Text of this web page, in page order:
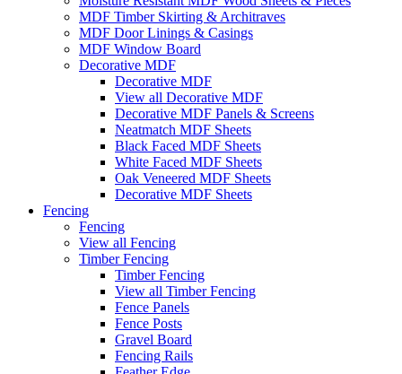
MDF Timber Skirting & Architraves
MDF Door Linings & Casings
MDF Window Board
Decorative MDF
Decorative MDF
View all Decorative MDF
Decorative MDF Panels & Screens
Neatmatch MDF Sheets
Black Faced MDF Sheets
White Faced MDF Sheets
Oak Veneered MDF Sheets
Decorative MDF Sheets
Fencing
Fencing
View all Fencing
Timber Fencing
Timber Fencing
View all Timber Fencing
Fence Panels
Fence Posts
Gravel Board
Fencing Rails